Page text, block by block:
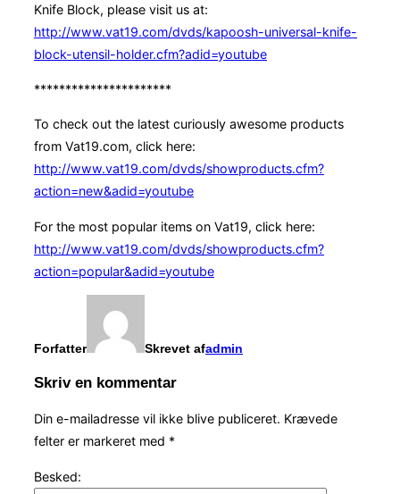
Knife Block, please visit us at:
http://www.vat19.com/dvds/kapoosh-universal-knife-
block-utensil-holder.cfm?adid=youtube
**********************
To check out the latest curiously awesome products
from Vat19.com, click here:
http://www.vat19.com/dvds/showproducts.cfm?
action=new&adid=youtube
For the most popular items on Vat19, click here:
http://www.vat19.com/dvds/showproducts.cfm?
action=popular&adid=youtube
Forfatter Skrevet afadmin
Skriv en kommentar
Din e-mailadresse vil ikke blive publiceret. Krævede
felter er markeret med *
Besked: